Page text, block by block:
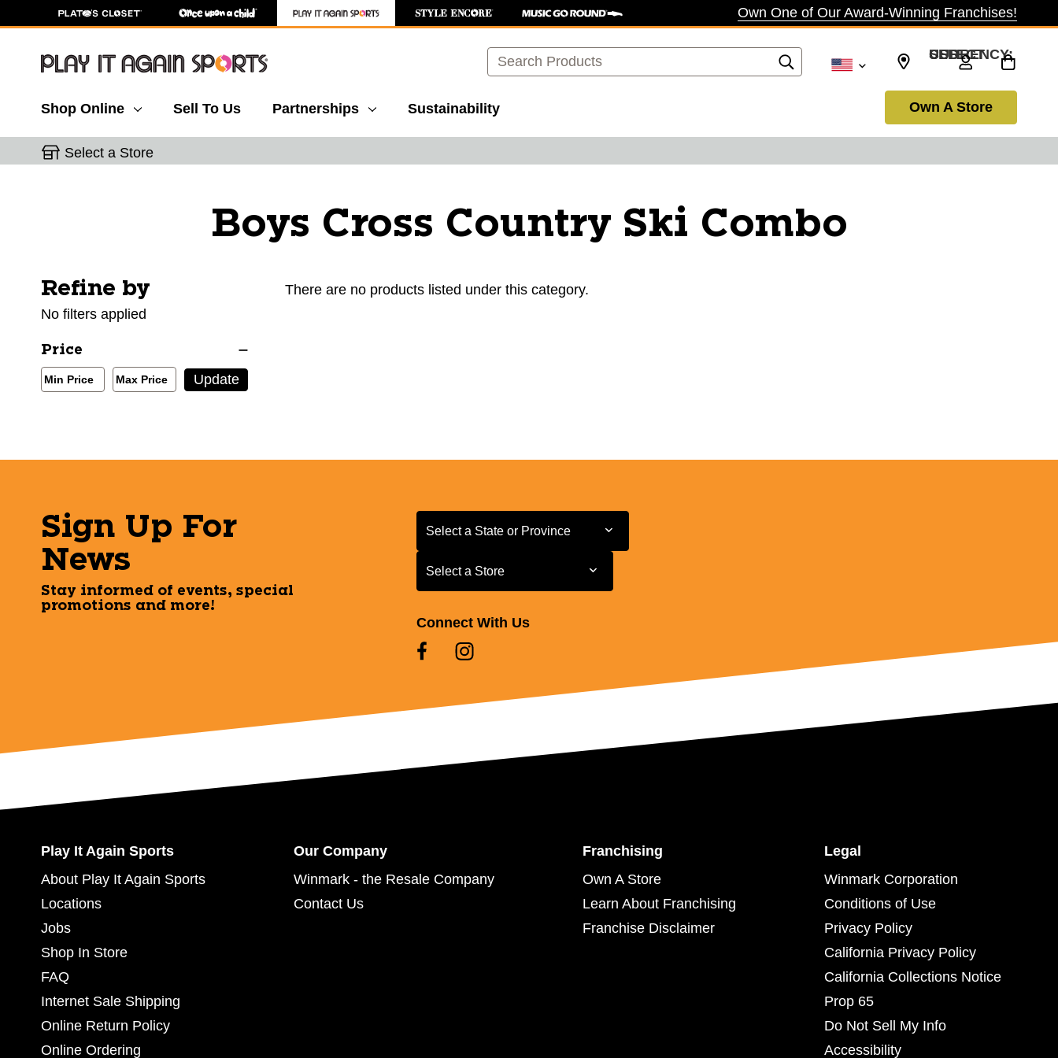
Own One of Our Award-Winning Franchises!
Search SELECT CURRENCY: USD
Shop Online Sell To Us Partnerships Sustainability Own A Store
Select a Store
Boys Cross Country Ski Combo
Selecting a filter will refresh the page with new results.
Refine by
No filters applied
Price
Min/Max Price Filter
Min Price
Min Price Max Price
Max Price Update
There are no products listed under this category.
Sign Up For
News
Stay informed of events, special
promotions and more!
Select a State or Province
Select a State or Province
Select a Store
Select a Store
Connect With Us
Play It Again Sports
About Play It Again Sports
Locations
Jobs
Shop In Store
FAQ
Internet Sale Shipping
Online Return Policy
Online Ordering
Our Company
Winmark - the Resale Company
Contact Us
Franchising
Own A Store
Learn About Franchising
Franchise Disclaimer
Legal
Winmark Corporation
Conditions of Use
Privacy Policy
California Privacy Policy
California Collections Notice
Prop 65
Do Not Sell My Info
Accessibility